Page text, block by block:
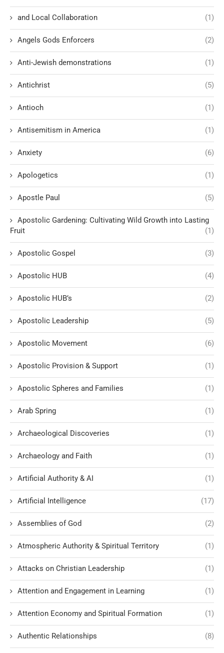
and Local Collaboration (1)
Angels Gods Enforcers (2)
Anti-Jewish demonstrations (1)
Antichrist (5)
Antioch (1)
Antisemitism in America (1)
Anxiety (6)
Apologetics (1)
Apostle Paul (5)
Apostolic Gardening: Cultivating Wild Growth into Lasting
Fruit
(1)
Apostolic Gospel (3)
Apostolic HUB (4)
Apostolic HUB’s (2)
Apostolic Leadership (5)
Apostolic Movement (6)
Apostolic Provision & Support (1)
Apostolic Spheres and Families (1)
Arab Spring (1)
Archaeological Discoveries (1)
Archaeology and Faith (1)
Artificial Authority & AI (1)
Artificial Intelligence (17)
Assemblies of God (2)
Atmospheric Authority & Spiritual Territory (1)
Attacks on Christian Leadership (1)
Attention and Engagement in Learning (1)
Attention Economy and Spiritual Formation (1)
Authentic Relationships (8)